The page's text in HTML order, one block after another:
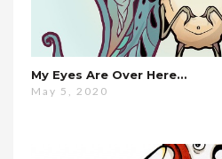
My Eyes Are Over Here…
May 5, 2020